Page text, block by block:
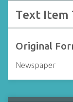
Text Item
Original
Newspaper